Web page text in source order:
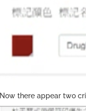
Now there appear two